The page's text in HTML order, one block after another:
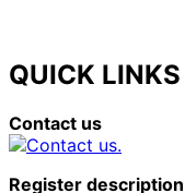
QUICK LINKS
Contact us
Register description